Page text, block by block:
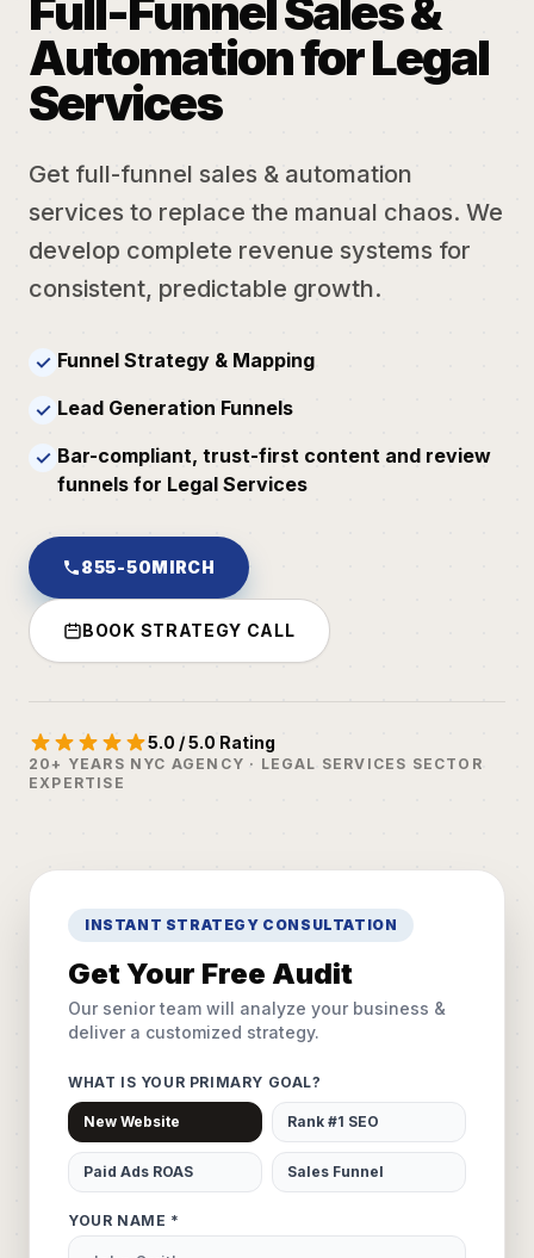
Full-Funnel Sales &
Automation for Legal
Services
Get full-funnel sales & automation
services to replace the manual chaos. We
develop complete revenue systems for
consistent, predictable growth.
✓ Funnel Strategy & Mapping
✓ Lead Generation Funnels
✓ Bar-compliant, trust-first content and review
funnels for Legal Services
855-50MIRCH
BOOK STRATEGY CALL
5.0 / 5.0 Rating
20+ YEARS NYC AGENCY · LEGAL SERVICES SECTOR
EXPERTISE
INSTANT STRATEGY CONSULTATION
Get Your Free Audit
Our senior team will analyze your business &
deliver a customized strategy.
WHAT IS YOUR PRIMARY GOAL?
New Website Rank #1 SEO
Paid Ads ROAS Sales Funnel
YOUR NAME *